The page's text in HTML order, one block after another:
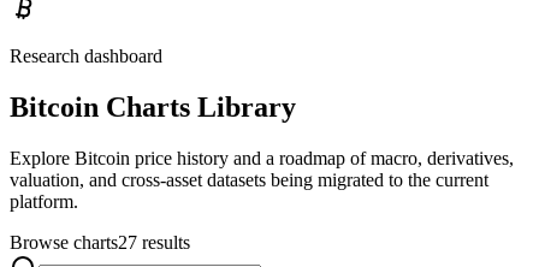
Research dashboard
Bitcoin Charts Library
Explore Bitcoin price history and a roadmap of macro, derivatives,
valuation, and cross-asset datasets being migrated to the current
platform.
Browse charts27 results